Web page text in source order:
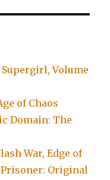
Volume
of Chaos
Domain: The
War, Edge of
Prisoner: Original